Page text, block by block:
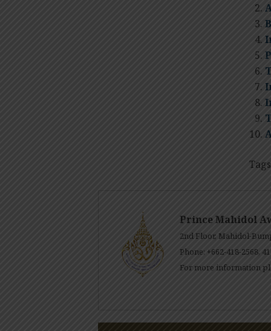
Prince Mahidol
2nd Floor, Mahidol-
Phone: +662-418-2568,
For more information